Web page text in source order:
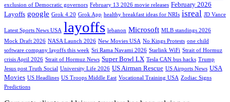
exclusion of Democratic governors February 13 2026 movie releases February 2026
Layoffs google Grok 4.20 Grok App healthy breakfast ideas for NRIs isreal JD Vance
Latest Sports News USA layoffs lebanon Microsoft MLB standings 2026
Mock Draft 2026 NASA Launch 2026 New Movies USA No Kings Protests one child
software company layoffs this week Sri Rama Navami 2026 Starlink WiFi Strait of Hormuz
crisis April 2026 Strait of Hormuz News Super Bowl LX Tesla CAN bus hacks Trump
Jesus post Truth Social University Life 2026 US Airman Rescue US Airports News USA
Movies US Headlines US Troops Middle East Vocational Training USA Zodiac Signs
Predictions